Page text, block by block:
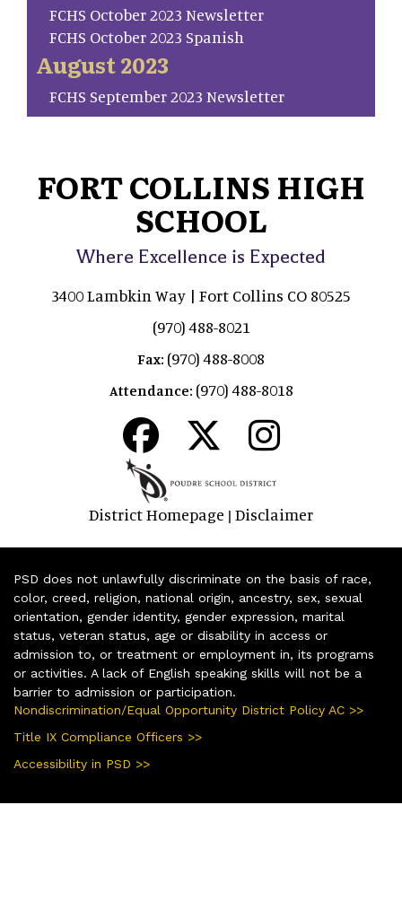
FCHS October 2023 Newsletter
FCHS October 2023 Spanish
August 2023
FCHS September 2023 Newsletter
FORT COLLINS HIGH
SCHOOL
Where Excellence is Expected
3400 Lambkin Way | Fort Collins CO 80525
(970) 488-8021
Fax: (970) 488-8008
Attendance: (970) 488-8018
District Homepage | Disclaimer
PSD does not unlawfully discriminate on the basis of race,
color, creed, religion, national origin, ancestry, sex, sexual
orientation, gender identity, gender expression, marital
status, veteran status, age or disability in access or
admission to, or treatment or employment in, its programs
or activities. A lack of English speaking skills will not be a
barrier to admission or participation.
Nondiscrimination/Equal Opportunity District Policy AC >>
Title IX Compliance Officers >>
Accessibility in PSD >>